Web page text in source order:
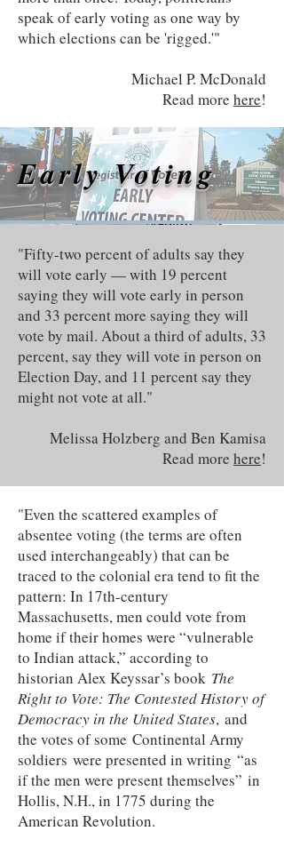
speak of early voting as one way by
which elections can be 'rigged.'"
Michael P. McDonald
Read more here!
Early Voting
"Fifty-two percent of adults say they
will vote early — with 19 percent
saying they will vote early in person
and 33 percent more saying they will
vote by mail. About a third of adults, 33
percent, say they will vote in person on
Election Day, and 11 percent say they
might not vote at all."
Melissa Holzberg and Ben Kamisa
Read more here!
"Even the scattered examples of
absentee voting (the terms are often
used interchangeably) that can be
traced to the colonial era tend to fit the
pattern: In 17th-century
Massachusetts, men could vote from
home if their homes were “vulnerable
to Indian attack,” according to
historian Alex Keyssar’s book The
Right to Vote: The Contested History of
Democracy in the United States, and
the votes of some Continental Army
soldiers were presented in writing “as
if the men were present themselves” in
Hollis, N.H., in 1775 during the
American Revolution.